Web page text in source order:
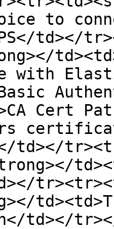
to
td></
with
Cert
td></